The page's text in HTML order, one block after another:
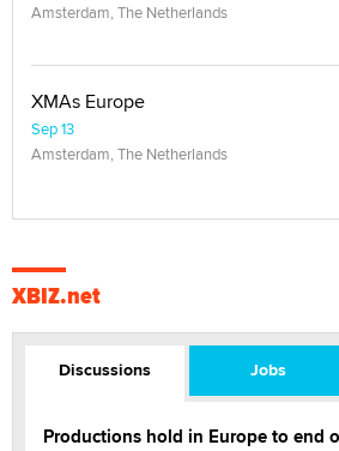
Amsterdam, The Netherlands
XMAs Europe
Sep 13
Amsterdam, The Netherlands
XBIZ.net
Discussions Jobs
Productions hold in Europe to end